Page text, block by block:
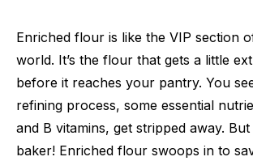
Enriched flour is like the VIP section
world. It’s the flour that gets a little
before it reaches your pantry. You
refining process, some essential
and B vitamins, get stripped away.
baker! Enriched flour swoops in to